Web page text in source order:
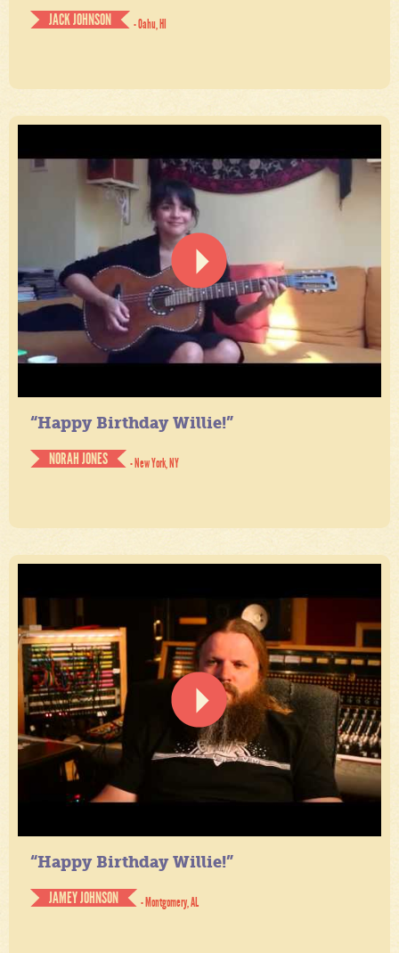
JACK JOHNSON
- Oahu, HI
“Happy Birthday Willie!”
NORAH JONES
- New York, NY
“Happy Birthday Willie!”
JAMEY JOHNSON
- Montgomery, AL